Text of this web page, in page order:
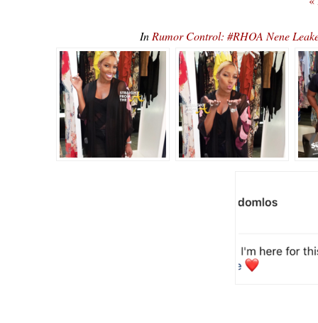
In Rumor Control: #RHOA Nene